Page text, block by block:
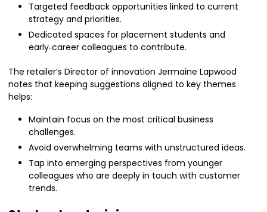
Targeted feedback opportunities linked to current
strategy and priorities.
Dedicated spaces for placement students and
early‑career colleagues to contribute.
The retailer’s Director of innovation Jermaine Lapwood
notes that keeping suggestions aligned to key themes
helps:
Maintain focus on the most critical business
challenges.
Avoid overwhelming teams with unstructured ideas.
Tap into emerging perspectives from younger
colleagues who are deeply in touch with customer
trends.